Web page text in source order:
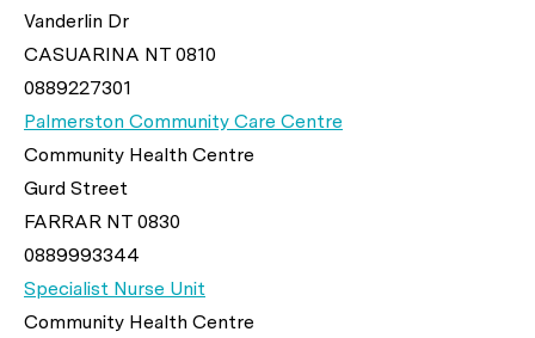
Vanderlin Dr
CASUARINA NT 0810
0889227301
Palmerston Community Care Centre
Community Health Centre
Gurd Street
FARRAR NT 0830
0889993344
Specialist Nurse Unit
Community Health Centre